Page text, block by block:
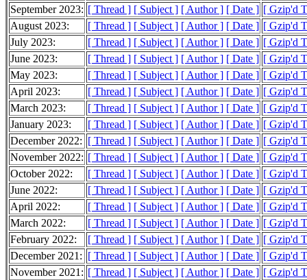
September 2023: [ Thread ] [ Subject ] [ Author ] [ Date ] [ Gzip'd
August 2023:
[ Thread ] [ Subject ] [ Author ] [ Date ] [ Gzip'd
July 2023:
[ Thread ] [ Subject ] [ Author ] [ Date ] [ Gzip'd
June 2023:
[ Thread ] [ Subject ] [ Author ] [ Date ] [ Gzip'd
May 2023:
[ Thread ] [ Subject ] [ Author ] [ Date ] [ Gzip'd
April 2023:
[ Thread ] [ Subject ] [ Author ] [ Date ] [ Gzip'd
March 2023:
[ Thread ] [ Subject ] [ Author ] [ Date ] [ Gzip'd
January 2023:
[ Thread ] [ Subject ] [ Author ] [ Date ] [ Gzip'd
December 2022: [ Thread ] [ Subject ] [ Author ] [ Date ] [ Gzip'd
November 2022: [ Thread ] [ Subject ] [ Author ] [ Date ] [ Gzip'd
October 2022:
[ Thread ] [ Subject ] [ Author ] [ Date ] [ Gzip'd
June 2022:
[ Thread ] [ Subject ] [ Author ] [ Date ] [ Gzip'd
April 2022:
[ Thread ] [ Subject ] [ Author ] [ Date ] [ Gzip'd
March 2022:
[ Thread ] [ Subject ] [ Author ] [ Date ] [ Gzip'd
February 2022:
[ Thread ] [ Subject ] [ Author ] [ Date ] [ Gzip'd
December 2021: [ Thread ] [ Subject ] [ Author ] [ Date ] [ Gzip'd
November 2021: [ Thread ] [ Subject ] [ Author ] [ Date ] [ Gzip'd